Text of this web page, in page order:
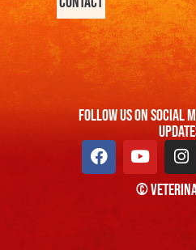
FOllow us On Social
©